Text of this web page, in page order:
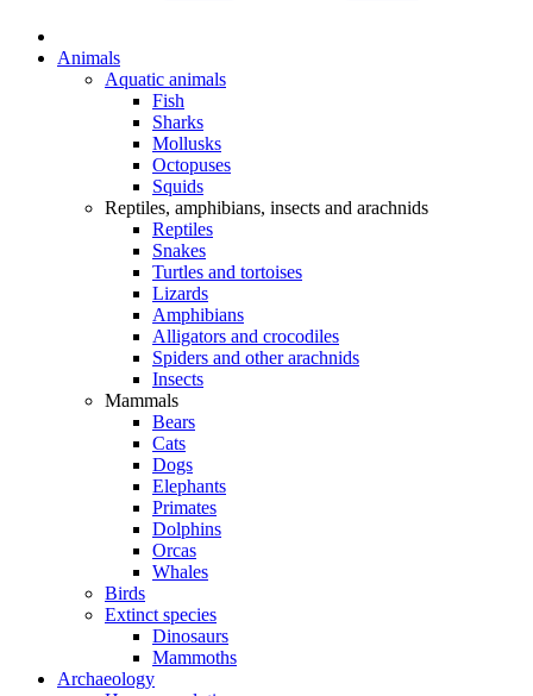
Animals
Aquatic animals
Fish
Sharks
Mollusks
Octopuses
Squids
Reptiles, amphibians, insects and arachnids
Reptiles
Snakes
Turtles and tortoises
Lizards
Amphibians
Alligators and crocodiles
Spiders and other arachnids
Insects
Mammals
Bears
Cats
Dogs
Elephants
Primates
Dolphins
Orcas
Whales
Birds
Extinct species
Dinosaurs
Mammoths
Archaeology